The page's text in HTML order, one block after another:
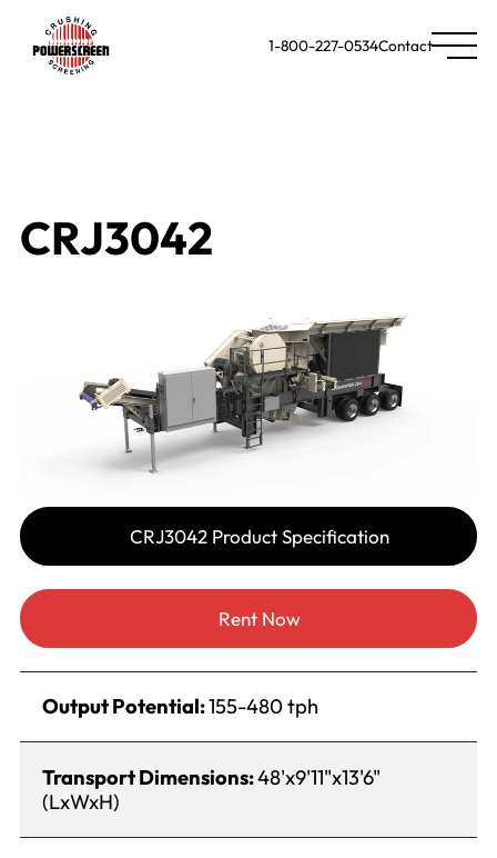
1-800-227-0534Contact
CRJ3042
CRJ3042 Product Specification
Rent Now
Output Potential:155-480 tph
Transport Dimensions:48'x9'11"x13'6"
(LxWxH)